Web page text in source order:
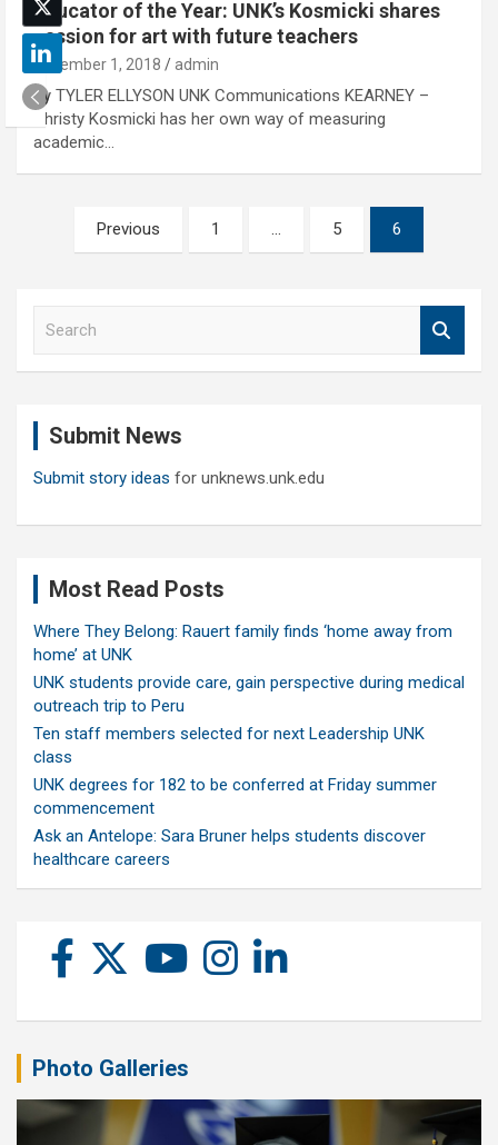
Educator of the Year: UNK’s Kosmicki shares
passion for art with future teachers
November 1, 2018 admin
By TYLER ELLYSON UNK Communications KEARNEY –
Christy Kosmicki has her own way of measuring
academic…
pagination
Previous 1 … 5 6
Submit News
Submit story ideas for unknews.unk.edu
Most Read Posts
Where They Belong: Rauert family finds ‘home away from
home’ at UNK
UNK students provide care, gain perspective during medical
outreach trip to Peru
Ten staff members selected for next Leadership UNK
class
UNK degrees for 182 to be conferred at Friday summer
commencement
Ask an Antelope: Sara Bruner helps students discover
healthcare careers
Photo Galleries